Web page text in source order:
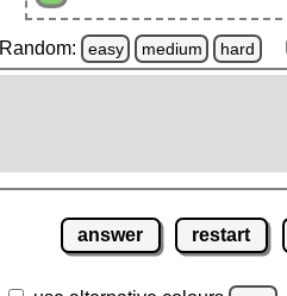
Random: easy medium hard
answer restart